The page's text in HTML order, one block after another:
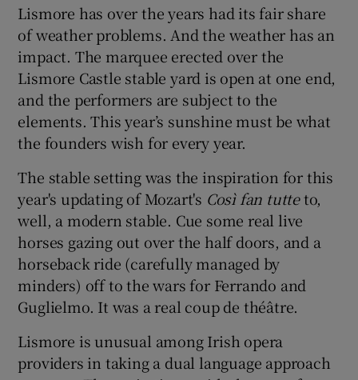
Lismore has over the years had its fair share
of weather problems. And the weather has an
impact. The marquee erected over the
Lismore Castle stable yard is open at one end,
and the performers are subject to the
elements. This year’s sunshine must be what
the founders wish for every year.
The stable setting was the inspiration for this
year's updating of Mozart's Così fan tutteto,
well, a modern stable. Cue some real live
horses gazing out over the half doors, and a
horseback ride (carefully managed by
minders) off to the wars for Ferrando and
Guglielmo. It was a real coup de théâtre.
Lismore is unusual among Irish opera
providers in taking a dual language approach